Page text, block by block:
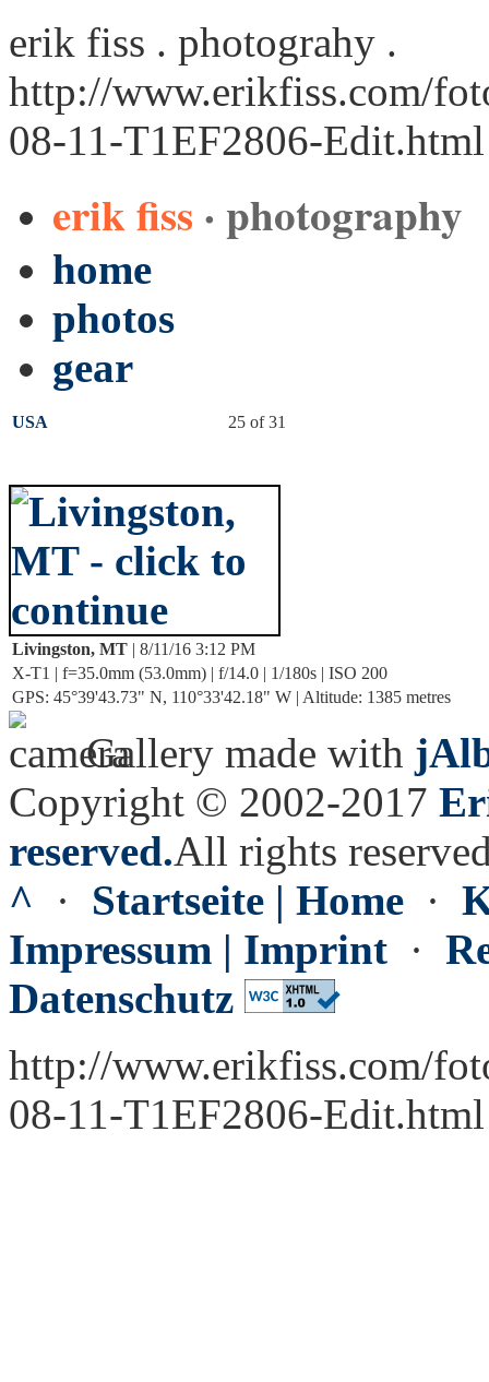
erik fiss . photograhy .
http://www.erikfiss.com/
08-11-T1EF2806-Edit.html
erik fiss · photography
home
photos
gear
USA 25 of 31
Livingston, MT | 8/11/16 3:12 PM
X-T1 | f=35.0mm (53.0mm) | f/14.0 | 1/180s | ISO 200
GPS: 45°39'43.73" N, 110°33'42.18" W | Altitude: 1385 metres
Gallery made with
Copyright © 2002-2017
reserved.All rights
^ · Startseite | Home ·
Impressum | Imprint ·
Datenschutz
http://www.erikfiss.com/
08-11-T1EF2806-